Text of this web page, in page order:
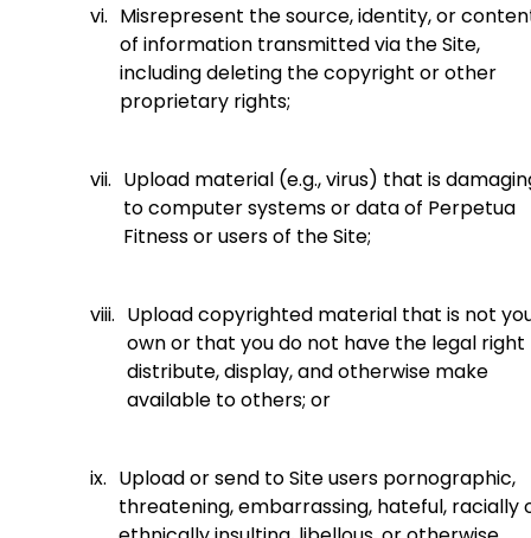
vi. Misrepresent the source, identity, or
of information transmitted via the Site,
including deleting the copyright or other
proprietary rights;
vii. Upload material (e.g., virus) that is
to computer systems or data of Perpetua
Fitness or users of the Site;
viii. Upload copyrighted material that is not
own or that you do not have the legal right
distribute, display, and otherwise make
available to others; or
ix. Upload or send to Site users pornographic,
threatening, embarrassing, hateful, racially